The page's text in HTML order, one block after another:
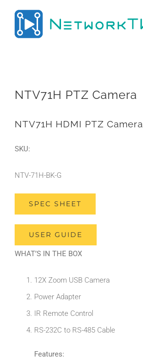
content
NTV71H PTZ Camera
NTV71H HDMI PTZ Camera
SKU:
NTV-71H-BK-G
SPEC SHEET
USER GUIDE
WHAT’S IN THE BOX
12X Zoom USB Camera
Power Adapter
IR Remote Control
RS-232C to RS-485 Cable
Features: